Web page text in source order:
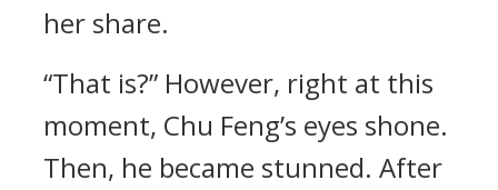
her share.
“That is?” However, right at this
moment, Chu Feng’s eyes shone.
Then, he became stunned. After